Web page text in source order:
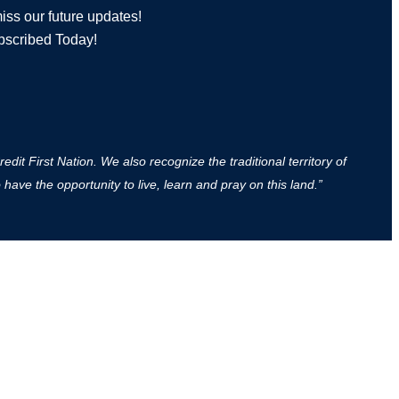
our future updates!
Today!
First Nation. We also recognize the traditional territory of
the opportunity to live, learn and pray on this land.”